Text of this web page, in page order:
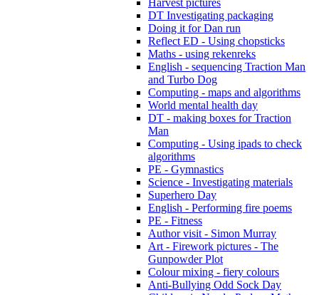
Harvest pictures
DT Investigating packaging
Doing it for Dan run
Reflect ED - Using chopsticks
Maths - using rekenreks
English - sequencing Traction Man
and Turbo Dog
Computing - maps and algorithms
World mental health day
DT - making boxes for Traction
Man
Computing - Using ipads to check
algorithms
PE - Gymnastics
Science - Investigating materials
Superhero Day
English - Performing fire poems
PE - Fitness
Author visit - Simon Murray
Art - Firework pictures - The
Gunpowder Plot
Colour mixing - fiery colours
Anti-Bullying Odd Sock Day